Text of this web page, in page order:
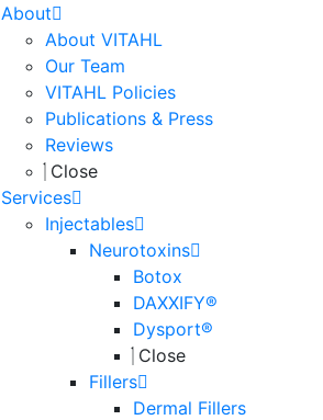
About
About VITAHL
Our Team
VITAHL Policies
Publications & Press
Reviews
Close
Services
Injectables
Neurotoxins
Botox
DAXXIFY®
Dysport®
Close
Fillers
Dermal Fillers